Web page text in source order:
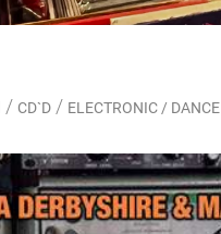
/ CD`D / ELECTRONIC / DANCE